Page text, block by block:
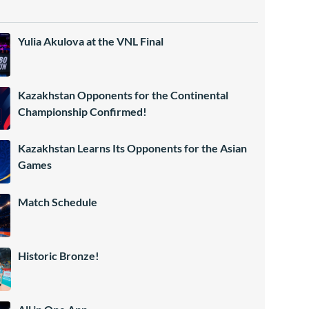
Yulia Akulova at the VNL Final
Kazakhstan Opponents for the Continental
Championship Confirmed!
Kazakhstan Learns Its Opponents for the Asian
Games
Match Schedule
Historic Bronze!